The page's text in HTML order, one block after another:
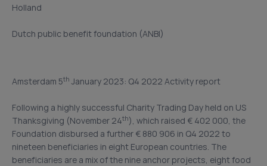
Holland
Dutch public benefit foundation (ANBI)
Amsterdam 5th January 2023: Q4 2022 Activity report
Following a highly successful Charity Trading Day held on US
Thanksgiving (November 24th), which raised € 402 000, the
Foundation disbursed a further € 880 906 in Q4 2022 to
nineteen beneficiaries in eight European countries. The
beneficiaries are a mix of the nine anchor projects, eight food